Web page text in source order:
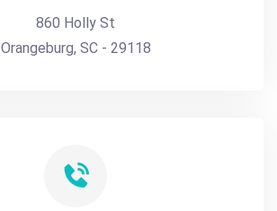
860 Holly St
Orangeburg, SC - 29118